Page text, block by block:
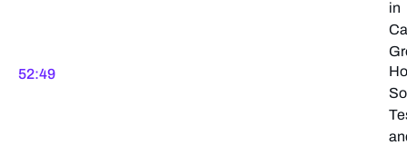
in
52:49